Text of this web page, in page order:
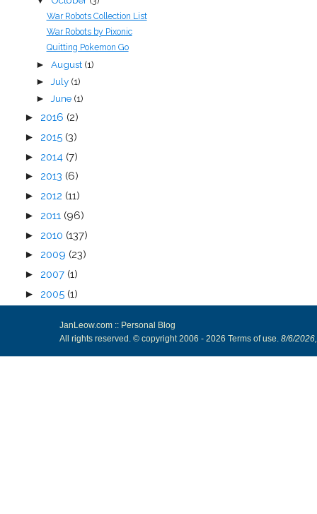
War Robots Collection List
War Robots by Pixonic
Quitting Pokemon Go
► August (1)
► July (1)
► June (1)
► 2016 (2)
► 2015 (3)
► 2014 (7)
► 2013 (6)
► 2012 (11)
► 2011 (96)
► 2010 (137)
► 2009 (23)
► 2007 (1)
► 2005 (1)
JanLeow.com :: Personal Blog
All rights reserved. © copyright 2006 - 2026 Terms of use 8/6/